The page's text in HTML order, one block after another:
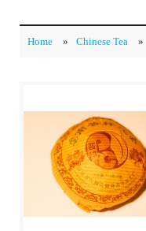
Home » Chinese Tea »